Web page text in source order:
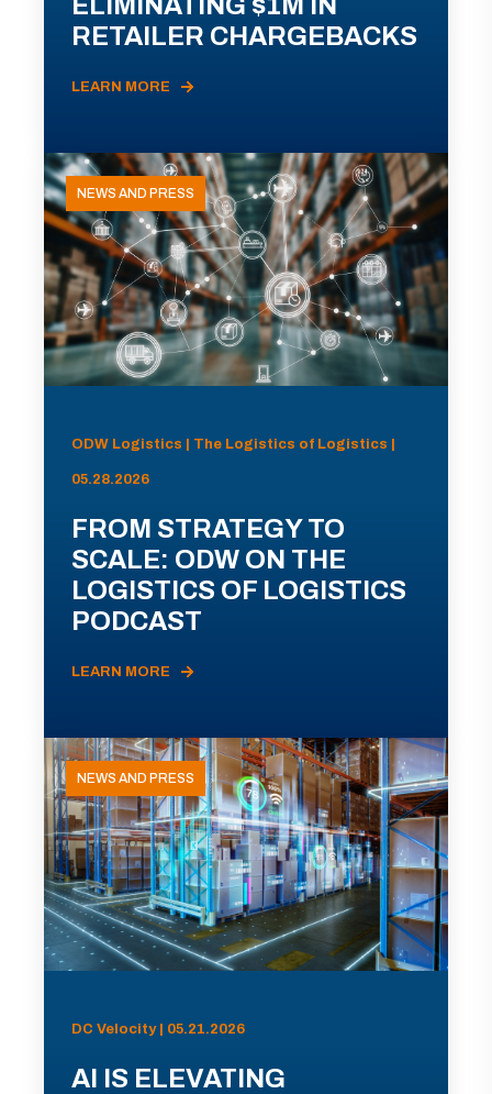
RETAILER CHARGEBACKS
LEARN MORE
NEWS AND PRESS
ODW Logistics | The Logistics of Logistics |
05.28.2026
FROM STRATEGY TO
SCALE: ODW ON THE
LOGISTICS OF LOGISTICS
PODCAST
LEARN MORE
NEWS AND PRESS
DC Velocity | 05.21.2026
AI IS ELEVATING